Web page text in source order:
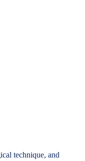
technique, and